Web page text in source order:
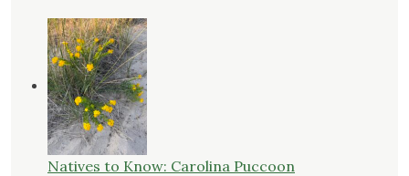
Natives to Know: Carolina Puccoon